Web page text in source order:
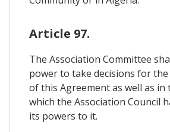
Article 97.
The Association Committee
power to take decisions for
of this Agreement as well as in
which the Association Council
its powers to it.